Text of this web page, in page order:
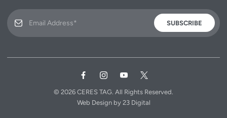
SUBSCRIBE
© 2026 CERES TAG. All Rights Reserved.
Web Designby 23 Digital